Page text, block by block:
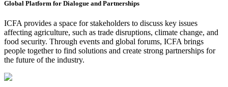
Global Platform for Dialogue and Partnerships
ICFA provides a space for stakeholders to discuss key issues
affecting agriculture, such as trade disruptions, climate change, and
food security. Through events and global forums, ICFA brings
people together to find solutions and create strong partnerships for
the future of the industry.